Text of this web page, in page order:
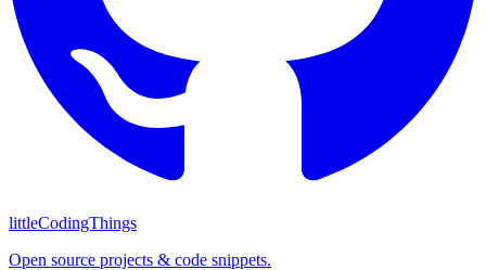
littleCodingThings
Open source projects & code snippets.